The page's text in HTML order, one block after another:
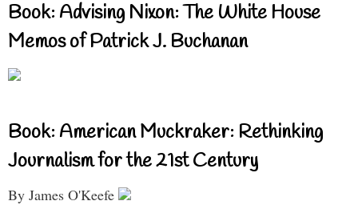
Book: Advising Nixon: The White House
Memos of Patrick J. Buchanan
Book: American Muckraker: Rethinking
Journalism for the 21st Century
By James O'Keefe